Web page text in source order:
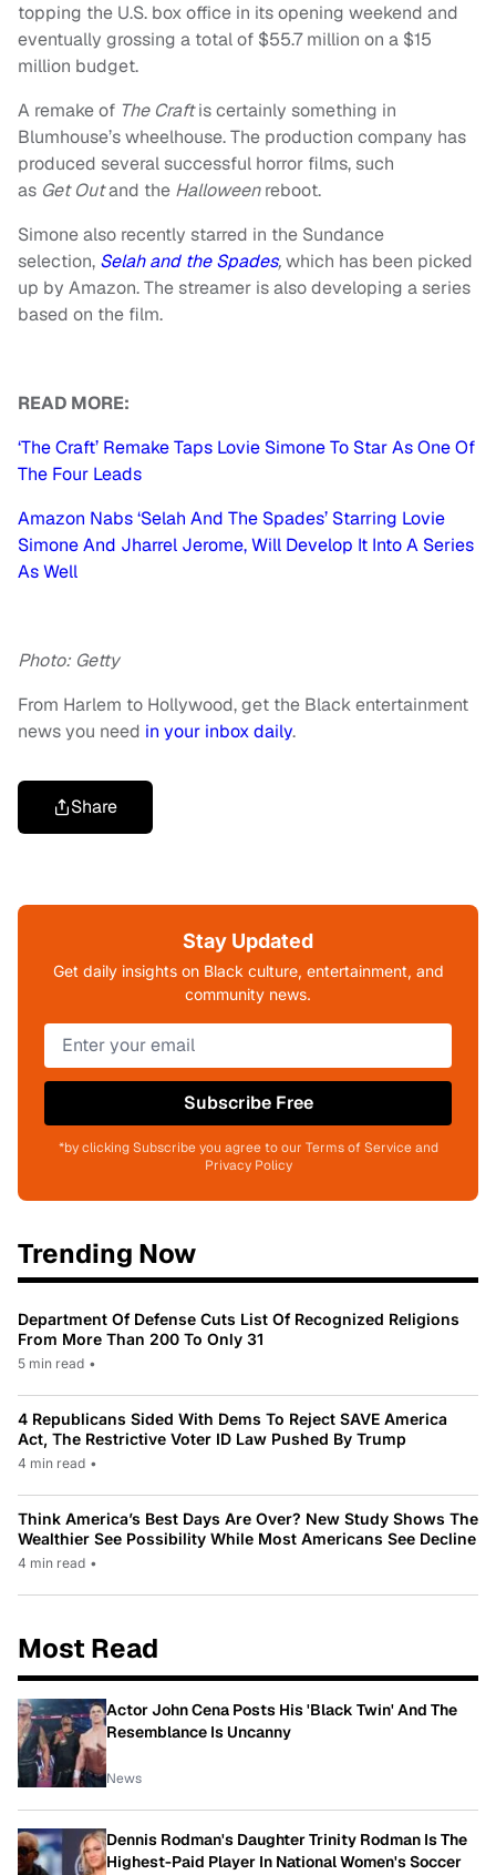
topping the U.S. box office in its opening weekend and
eventually grossing a total of $55.7 million on a $15
million budget.
A remake of The Craftis certainly something in
Blumhouse’s wheelhouse. The production company has
produced several successful horror films, such
as Get Outand the Halloweenreboot.
Simone also recently starred in the Sundance
selection, Selah and the Spades,which has been picked
up by Amazon. The streamer is also developing a series
based on the film.
READ MORE:
‘The Craft’ Remake Taps Lovie Simone To Star As One Of
The Four Leads
Amazon Nabs ‘Selah And The Spades’ Starring Lovie
Simone And Jharrel Jerome, Will Develop It Into A Series
As Well
Photo: Getty
From Harlem to Hollywood, get the Black entertainment
news you need in your inbox daily.
Share
Stay Updated
Get daily insights on Black culture, entertainment, and
community news.
Subscribe Free
*by clicking Subscribe you agree to our Terms of Service and
Privacy Policy
Trending Now
Department Of Defense Cuts List Of Recognized Religions
From More Than 200 To Only 31
5 min read •
4 Republicans Sided With Dems To Reject SAVE America
Act, The Restrictive Voter ID Law Pushed By Trump
4 min read •
Think America’s Best Days Are Over? New Study Shows The
Wealthier See Possibility While Most Americans See Decline
4 min read •
Most Read
Actor John Cena Posts His 'Black Twin' And The
Resemblance Is Uncanny
News
Dennis Rodman's Daughter Trinity Rodman Is The
Highest-Paid Player In National Women's Soccer